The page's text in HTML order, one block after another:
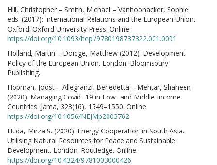
Hill, Christopher – Smith, Michael – Vanhoonacker, Sophie
eds. (2017): International Relations and the European Union.
Oxford: Oxford University Press. Online:
https://doi.org/10.1093/hepl/9780198737322.001.0001
Holland, Martin – Doidge, Matthew (2012): Development
Policy of the European Union. London: Bloomsbury
Publishing.
Hopman, Joost – Allegranzi, Benedetta – Mehtar, Shaheen
(2020): Managing Covid- 19 in Low- and Middle-Income
Countries. Jama, 323(16), 1549–1550. Online:
https://doi.org/10.1056/NEJMp2003762
Huda, Mirza S. (2020): Energy Cooperation in South Asia.
Utilising Natural Resources for Peace and Sustainable
Development. London: Routledge. Online:
https://doi.org/10.4324/9781003000426